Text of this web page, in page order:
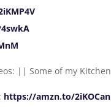
|| Some of my
https://amzn.to/2iKOCan